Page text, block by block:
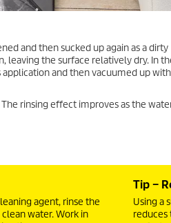
and then sucked up again as a dirty
leaving the surface relatively dry. In
and then vacuumed up with
rinsing effect improves as the